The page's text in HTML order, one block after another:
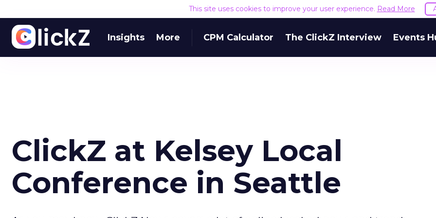
This site uses cookies to improve your user experience. Read More
Insights More CPM Calculator The ClickZ Interview Events
ClickZ at Kelsey Local
Conference in Seattle